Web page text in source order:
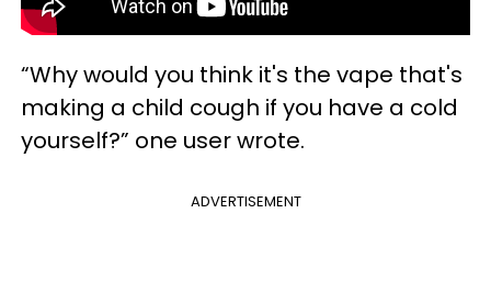
“Why would you think it's the vape that's
making a child cough if you have a cold
yourself?” one user wrote.
ADVERTISEMENT